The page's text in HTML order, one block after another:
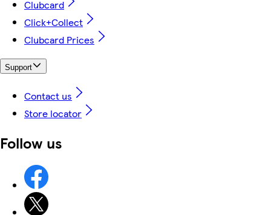
Clubcard
Click+Collect
Clubcard Prices
Support
Contact us
Store locator
Follow us